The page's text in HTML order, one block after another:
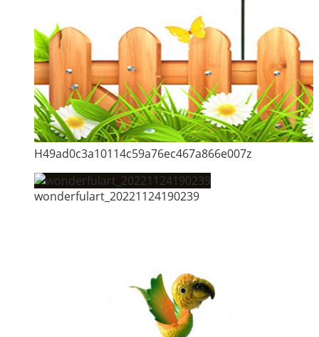
H49ad0c3a10114c59a76ec467a866e007z
wonderfulart_20221124190239